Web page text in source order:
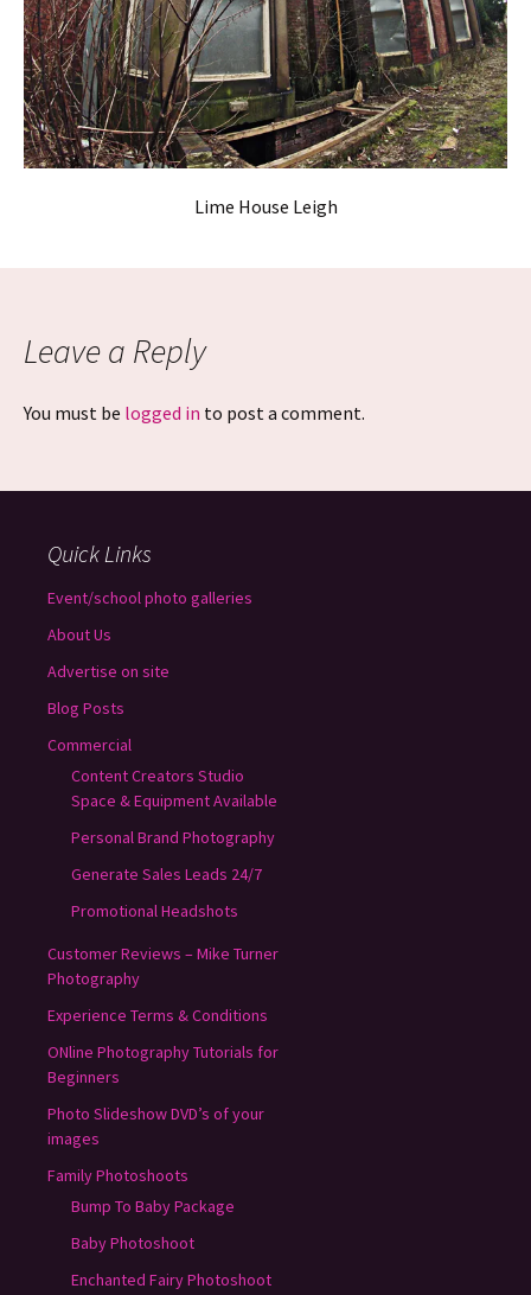
Lime House Leigh
Leave a Reply
You must be logged in to post a comment.
Quick Links
Event/school photo galleries
About Us
Advertise on site
Blog Posts
Commercial
Content Creators Studio
Space & Equipment Available
Personal Brand Photography
Generate Sales Leads 24/7
Promotional Headshots
Customer Reviews – Mike Turner
Photography
Experience Terms & Conditions
ONline Photography Tutorials for
Beginners
Photo Slideshow DVD’s of your
images
Family Photoshoots
Bump To Baby Package
Baby Photoshoot
Enchanted Fairy Photoshoot